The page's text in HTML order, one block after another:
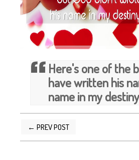
Here's one of the
have written his
name in my
← PREV POST
POSTED BY